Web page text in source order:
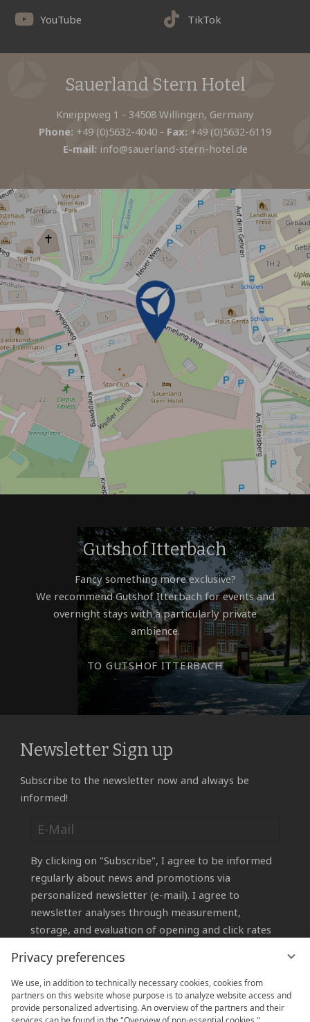
Privacy preferences
We use, in addition to technically necessary cookies, cookies from
partners on this website whose purpose is to analyze website access and
provide personalized advertising. An overview of the partners and their
YouTube TikTok
Sauerland Stern Hotel
Kneippweg 1 - 34508 Willingen, Germany
Phone: +49 (0)5632-4040 - Fax: +49 (0)5632-6119
E-mail: info@sauerland-stern-hotel.de
Gutshof Itterbach
Fancy something more exclusive?
We recommend Gutshof Itterbach for events and
overnight stays with a particularly private
ambience.
TO GUTSHOF ITTERBACH
Newsletter Sign up
Subscribe to the newsletter now and always be
informed!
By clicking on "Subscribe", I agree to be informed
regularly about news and promotions via
personalized newsletter (e-mail). I agree to
newsletter analyses through measurement,
storage, and evaluation of opening and click rates
future newsletters according to subscriber
interests.
You can revoke your consent at any time by
emailinginfo@sauerland-stern-hotel.de or using